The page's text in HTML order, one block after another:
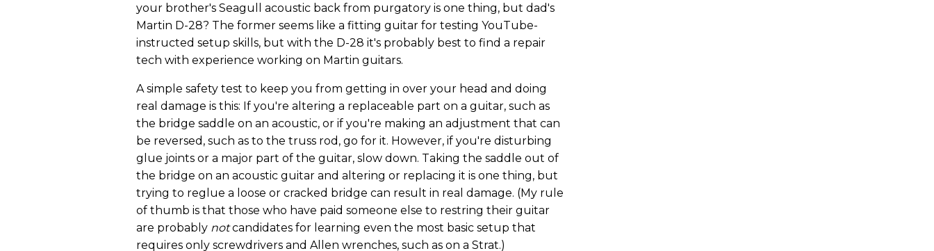
your brother's Seagull acoustic back from purgatory is one thing, but dad's
Martin D-28? The former seems like a fitting guitar for testing YouTube-
instructed setup skills, but with the D-28 it's probably best to find a repair
tech with experience working on Martin guitars.
A simple safety test to keep you from getting in over your head and doing
real damage is this: If you're altering a replaceable part on a guitar, such as
the bridge saddle on an acoustic, or if you're making an adjustment that can
be reversed, such as to the truss rod, go for it. However, if you're disturbing
glue joints or a major part of the guitar, slow down. Taking the saddle out of
the bridge on an acoustic guitar and altering or replacing it is one thing, but
trying to reglue a loose or cracked bridge can result in real damage. (My rule
of thumb is that those who have paid someone else to restring their guitar
are probably notcandidates for learning even the most basic setup that
requires only screwdrivers and Allen wrenches, such as on a Strat.)